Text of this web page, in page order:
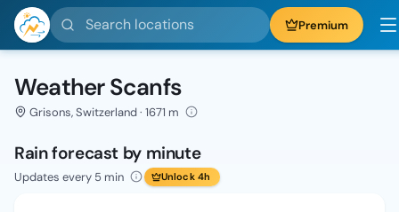
Search locations Premium
Weather Scanfs
Grisons, Switzerland · 1671 m
Rain forecast by minute
Updates every 5 min Unlock 4h